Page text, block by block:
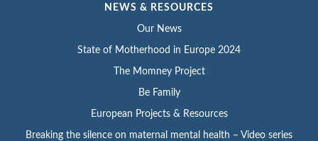
NEWS & RESOURCES
Our News
State of Motherhood in Europe 2024
The Momney Project
Be Family
European Projects & Resources
Breaking the silence on maternal mental health – Video series